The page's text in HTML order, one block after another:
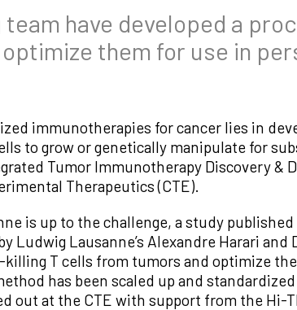
have developed a
them for use in
immunotherapies for cancer lies in
to grow or genetically manipulate for
Tumor Immunotherapy Discovery &
Therapeutics (CTE).
is up to the challenge, a study published
Ludwig Lausanne’s Alexandre Harari
T cells from tumors and optimize
has been scaled up and
out at the CTE with support from the Hi-